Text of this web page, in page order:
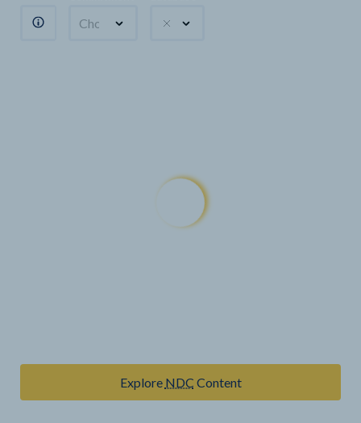
Choose a commitmentClimate Watch sectors
Explore NDC Content